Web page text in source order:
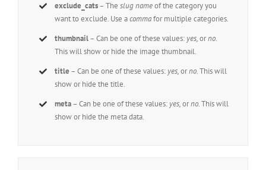
exclude_cats– Theslug nameof the category you
want to exclude. Use acommafor multiple categories.
thumbnail– Can be one of these values: yes,orno.
This will show or hide the image thumbnail.
title – Can be one of these values: yes,orno. This will
show or hide the title.
meta– Can be one of these values: yes,orno. This will
show or hide the meta data.